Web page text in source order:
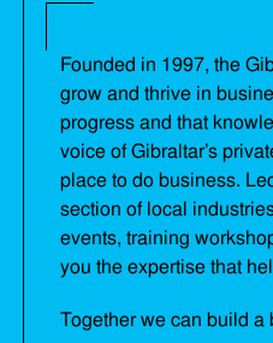
Founded in 1997, the
grow and thrive in
progress and that
voice of Gibraltar’s
place to do business.
section of local
events, training
you the expertise that
Together we can build a